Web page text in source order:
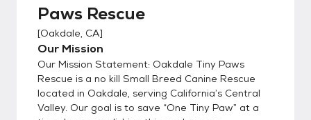
Paws Rescue
[Oakdale, CA]
Our Mission
Our Mission Statement: Oakdale Tiny Paws
Rescue is a no kill Small Breed Canine Rescue
located in Oakdale, serving California’s Central
Valley. Our goal is to save “One Tiny Paw” at a